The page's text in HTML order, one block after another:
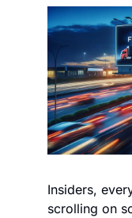
Insiders,
scrolling on